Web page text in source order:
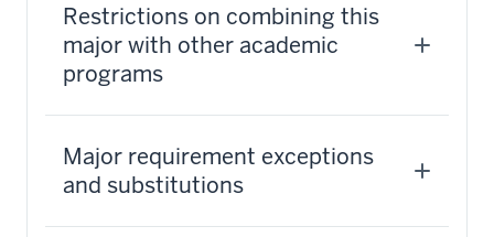
Restrictions on combining this
major with other academic
programs
Major requirement exceptions
and substitutions